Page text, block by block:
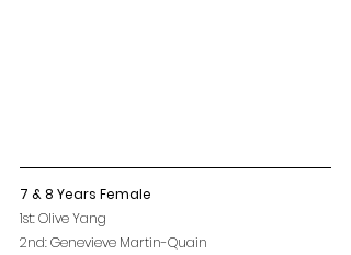
7 & 8 Years Female
1st: Olive Yang
2nd: Genevieve Martin-Quain